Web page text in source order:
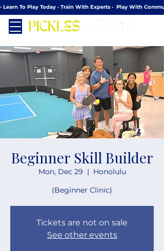
· Learn To Play Today · Train With Experts ·  Play With
Beginner Skill Builder
Mon, Dec 29
  |
Honolulu
(Beginner Clinic)
Tickets are not on sale
See other events